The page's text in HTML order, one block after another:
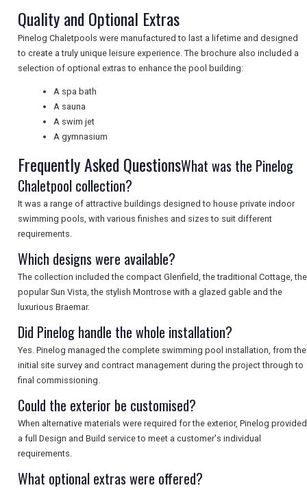
FREE OFFERS
USA
TOURISM
Quality and Optional Extras
Pinelog Chaletpools were manufactured to last a lifetime and designed
to create a truly unique leisure experience. The brochure also included a
selection of optional extras to enhance the pool building:
A spa bath
A sauna
A swim jet
A gymnasium
Frequently Asked QuestionsWhat was the Pinelog
Chaletpool collection?
It was a range of attractive buildings designed to house private indoor
swimming pools, with various finishes and sizes to suit different
requirements.
Which designs were available?
The collection included the compact Glenfield, the traditional Cottage, the
popular Sun Vista, the stylish Montrose with a glazed gable and the
luxurious Braemar.
Did Pinelog handle the whole installation?
Yes. Pinelog managed the complete swimming pool installation, from the
initial site survey and contract management during the project through to
final commissioning.
Could the exterior be customised?
When alternative materials were required for the exterior, Pinelog provided
a full Design and Build service to meet a customer's individual
requirements.
What optional extras were offered?